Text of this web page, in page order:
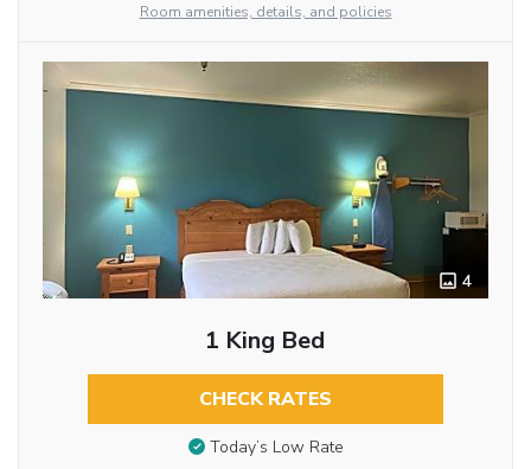
Room amenities, details, and policies
4
1 King Bed
CHECK RATES
Today’s Low Rate